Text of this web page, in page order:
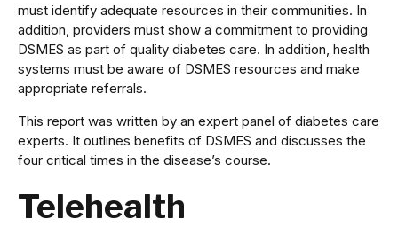
must identify adequate resources in their communities. In
addition, providers must show a commitment to providing
DSMES as part of quality diabetes care. In addition, health
systems must be aware of DSMES resources and make
appropriate referrals.
This report was written by an expert panel of diabetes care
experts. It outlines benefits of DSMES and discusses the
four critical times in the disease’s course.
Telehealth